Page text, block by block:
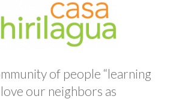
of people “learning
our neighbors as